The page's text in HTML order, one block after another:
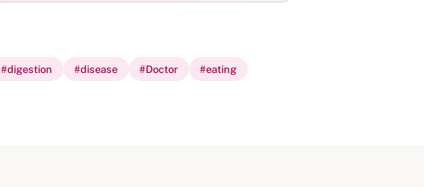
#digestion #disease #Doctor #eating